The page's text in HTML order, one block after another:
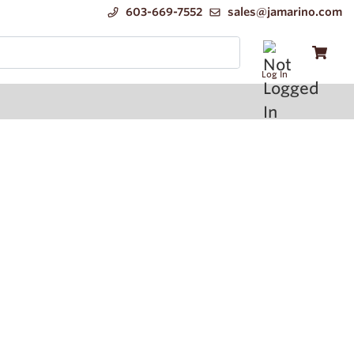
603-669-7552 sales@jamarino.com
Log In